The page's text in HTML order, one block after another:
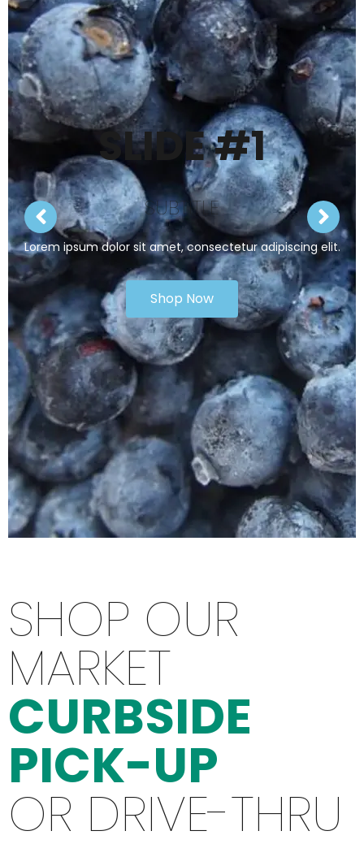
SLIDE #2
SUBTITLE
Lorem ipsum dolor sit amet, consectetur adipiscing elit.
Shop Now
SHOP OUR
MARKET
CURBSIDE
PICK-UP
OR DRIVE-THRU